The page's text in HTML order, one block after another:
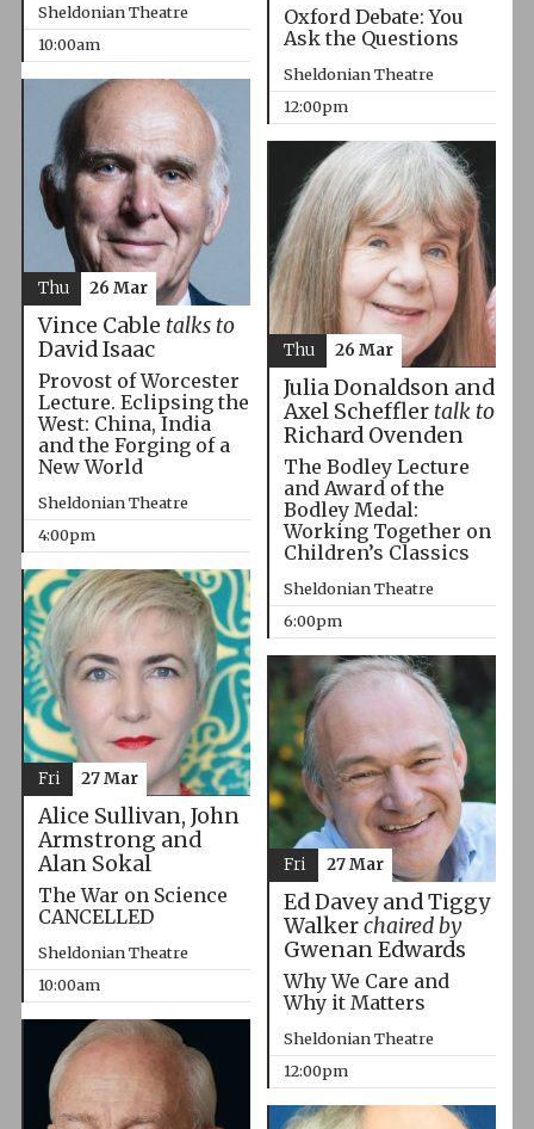
Sheldonian Theatre
10:00am
Oxford Debate: You
Ask the Questions
Sheldonian Theatre
12:00pm
Vince Cable talks to
David Isaac
Provost of Worcester
Lecture. Eclipsing the
West: China, India
and the Forging of a
New World
Sheldonian Theatre
4:00pm
Thu 26 Mar
Julia Donaldson and
Axel Scheffler talk to
Richard Ovenden
The Bodley Lecture
and Award of the
Bodley Medal:
Working Together on
Children’s Classics
Sheldonian Theatre
6:00pm
Thu 26 Mar
Alice Sullivan, John
Armstrong and
Alan Sokal
The War on Science
CANCELLED
Sheldonian Theatre
10:00am
Fri 27 Mar
Ed Davey and Tiggy
Walkerchaired by
Gwenan Edwards
Why We Care and
Why it Matters
Sheldonian Theatre
12:00pm
Fri 27 Mar